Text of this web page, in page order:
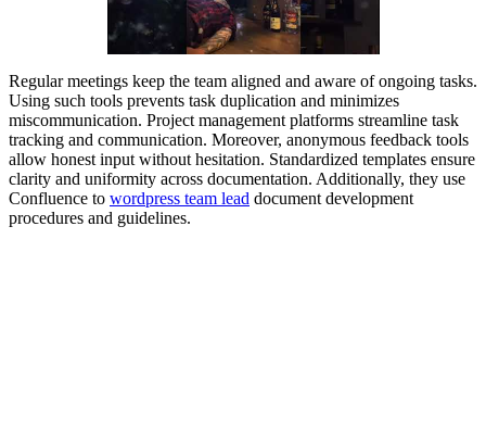
Regular meetings keep the team aligned and aware of ongoing tasks.
Using such tools prevents task duplication and minimizes
miscommunication. Project management platforms streamline task
tracking and communication. Moreover, anonymous feedback tools
allow honest input without hesitation. Standardized templates ensure
clarity and uniformity across documentation. Additionally, they use
Confluence to wordpress team lead document development
procedures and guidelines.